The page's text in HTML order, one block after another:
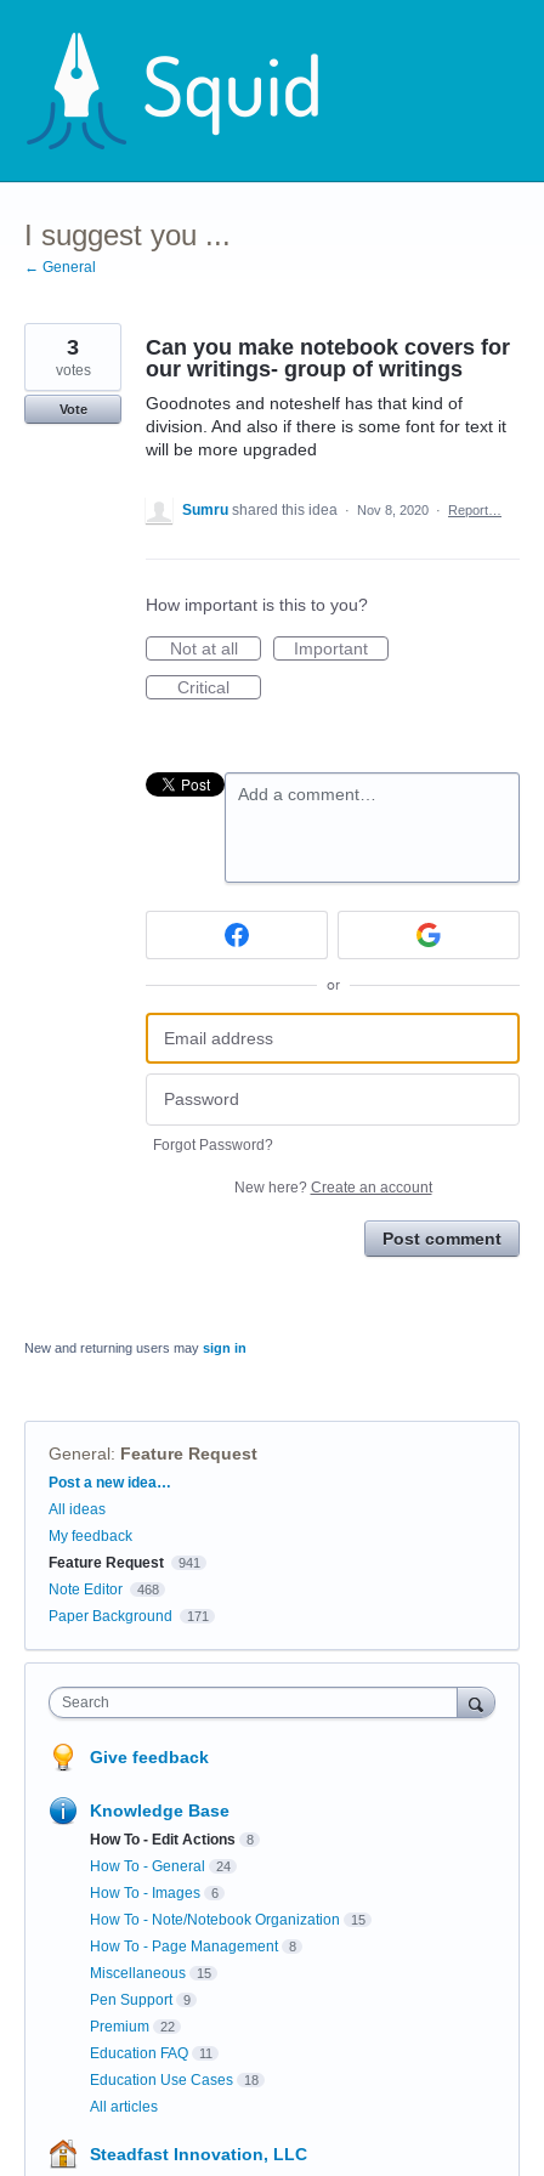
content
I suggest you ...
← General
Can you make notebook covers for
our writings- group of writings
Goodnotes and noteshelf has that kind of
division. And also if there is some font for text it
will be more upgraded
3
votes
Vote
Sumru shared this idea · Nov 8, 2020 · Report…
How important is this to you?
Not at all
Important
Critical
Add a comment…
or
Forgot Password?
New here? Create an account
Post comment
New and returning users may sign in
General: Feature Request
Categories
Post a new idea…
All ideas
My feedback
Feature Request
941
Note Editor 468
Paper Background 171
Search
Give feedback
Knowledge Base
How To - Edit Actions 8
How To - General 24
How To - Images 6
How To - Note/Notebook Organization 15
How To - Page Management 8
Miscellaneous 15
Pen Support 9
Premium 22
Education FAQ 11
Education Use Cases 18
All articles
Steadfast Innovation, LLC